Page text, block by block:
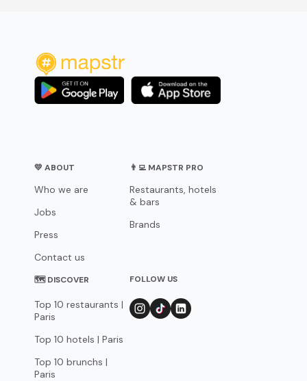
💛 ABOUT
Who we are
Jobs
Press
Contact us
👨‍💻 MAPSTR PRO
Restaurants, hotels
& bars
Brands
🗺 DISCOVER
Top 10 restaurants |
Paris
Top 10 hotels | Paris
Top 10 brunchs |
Paris
FOLLOW US